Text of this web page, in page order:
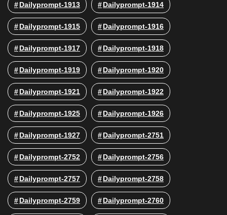
Dailyprompt-1913 Dailyprompt-1914
Dailyprompt-1915 Dailyprompt-1916
Dailyprompt-1917 Dailyprompt-1918
Dailyprompt-1919 Dailyprompt-1920
Dailyprompt-1921 Dailyprompt-1922
Dailyprompt-1925 Dailyprompt-1926
Dailyprompt-1927 Dailyprompt-2751
Dailyprompt-2752 Dailyprompt-2756
Dailyprompt-2757 Dailyprompt-2758
Dailyprompt-2759 Dailyprompt-2760